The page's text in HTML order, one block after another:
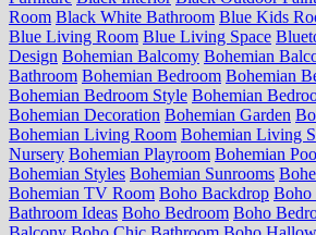
Room Black White Bathroom Blue Kids
Blue Living Room Blue Living Space
Design Bohemian Balcomy Bohemian
Bathroom Bohemian Bedroom Bohemian
Bohemian Bedroom Style Bohemian
Bohemian Decoration Bohemian Garden
Bohemian Living Room Bohemian Living
Nursery Bohemian Playroom Bohemian
Bohemian Styles Bohemian Sunrooms
Bohemian TV Room Boho Backdrop Boho
Bathroom Ideas Boho Bedroom Boho